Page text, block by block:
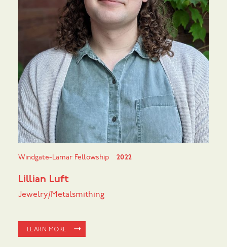
Windgate-Lamar Fellowship 2022
Lillian Luft
Jewelry/Metalsmithing
LEARN MORE